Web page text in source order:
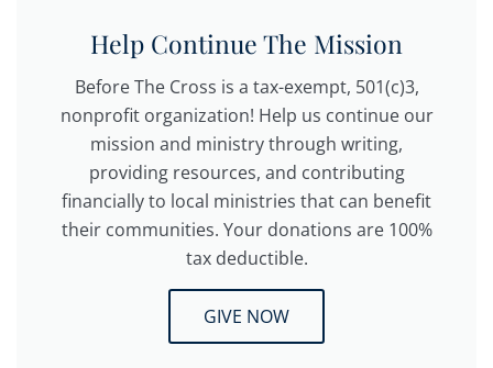
Help Continue The Mission
Before The Cross is a tax-exempt, 501(c)3,
nonprofit organization! Help us continue our
mission and ministry through writing,
providing resources, and contributing
financially to local ministries that can benefit
their communities. Your donations are 100%
tax deductible.
GIVE NOW